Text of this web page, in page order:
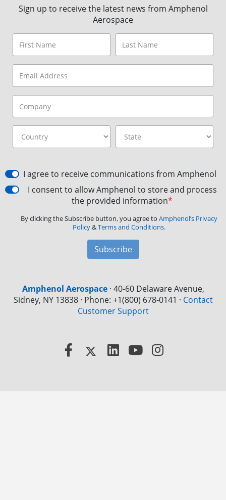
Sign up to receive the latest news from Amphenol
Aerospace
I agree to receive communications from Amphenol
I consent to allow Amphenol to store and process
the provided information*
By clicking the Subscribe button, you agree to Amphenol’s Privacy
Policy&Terms and Conditions.
Subscribe
Amphenol Aerospace· 40-60 Delaware Avenue,
Sidney, NY 13838 · Phone: +1(800) 678-0141 · Contact
Customer Support
Facebook
X LinkedInYouTube
Instagram